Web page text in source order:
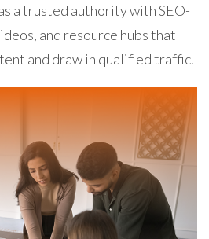
a trusted authority with SEO-
and resource hubs that
and draw in qualified traffic.